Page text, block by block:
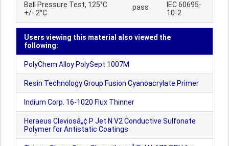
Ball Pressure Test, 125°C
+/- 2°C
pass
IEC 60695-
10-2
Users viewing this material also viewed the
following:
PolyChem Alloy PolySept 1007M
Resin Technology Group Fusion Cyanoacrylate Primer
Indium Corp. 16-1020 Flux Thinner
Heraeus Cleviosâ„¢ P Jet N V2 Conductive Sulfonate
Polymer for Antistatic Coatings